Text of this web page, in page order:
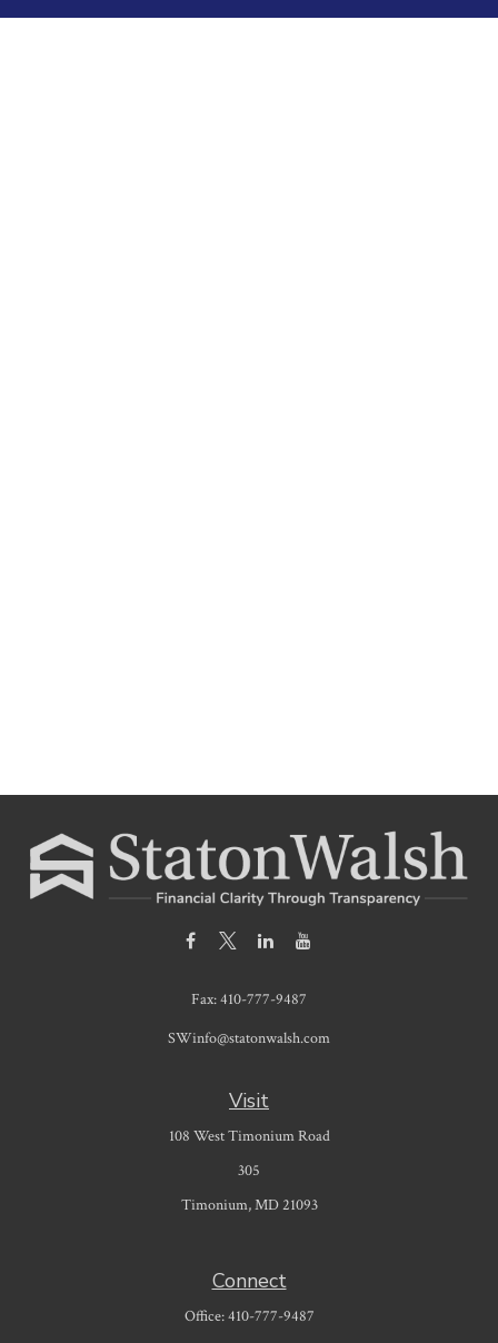
Visit
108 West Timonium Road
305
Timonium,MD21093
Fax:410-777-9487
SWinfo@statonwalsh.com
Connect
Office:410-777-9487